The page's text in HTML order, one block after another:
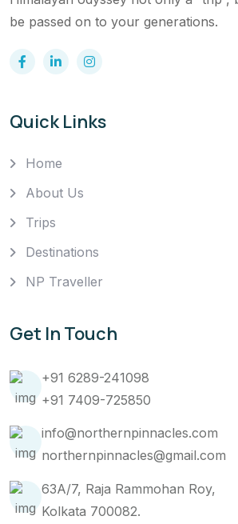
be passed on to your generations.
Quick Links
Home
About Us
Trips
Destinations
NP Traveller
Get In Touch
+91 6289-241098
+91 7409-725850
info@northernpinnacles.com
northernpinnacles@gmail.com
63A/7, Raja Rammohan Roy,
Kolkata 700082.